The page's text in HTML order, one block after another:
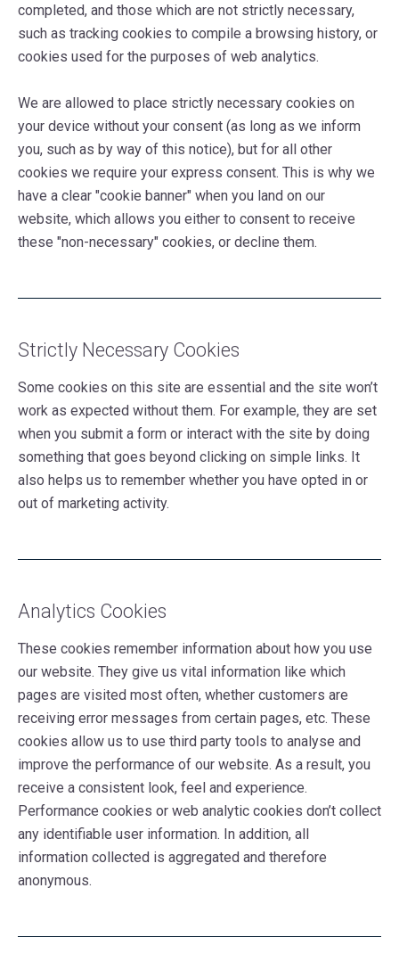
completed, and those which are not strictly necessary,
such as tracking cookies to compile a browsing history, or
cookies used for the purposes of web analytics.
We are allowed to place strictly necessary cookies on
your device without your consent (as long as we inform
you, such as by way of this notice), but for all other
cookies we require your express consent. This is why we
have a clear "cookie banner" when you land on our
website, which allows you either to consent to receive
these "non-necessary" cookies, or decline them.
Strictly Necessary Cookies
Some cookies on this site are essential and the site won’t
work as expected without them. For example, they are set
when you submit a form or interact with the site by doing
something that goes beyond clicking on simple links. It
also helps us to remember whether you have opted in or
out of marketing activity.
Analytics Cookies
These cookies remember information about how you use
our website. They give us vital information like which
pages are visited most often, whether customers are
receiving error messages from certain pages, etc. These
cookies allow us to use third party tools to analyse and
improve the performance of our website. As a result, you
receive a consistent look, feel and experience.
Performance cookies or web analytic cookies don’t collect
any identifiable user information. In addition, all
information collected is aggregated and therefore
anonymous.